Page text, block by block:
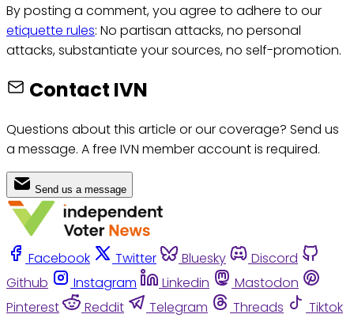
By posting a comment, you agree to adhere to our
etiquette rules: No partisan attacks, no personal
attacks, substantiate your sources, no self-promotion.
Contact IVN
Questions about this article or our coverage? Send us
a message. A free IVN member account is required.
Send us a message
Facebook Twitter Bluesky
Discord
Github
Instagram Linkedin
Mastodon
Pinterest
Reddit Telegram Threads
Tiktok